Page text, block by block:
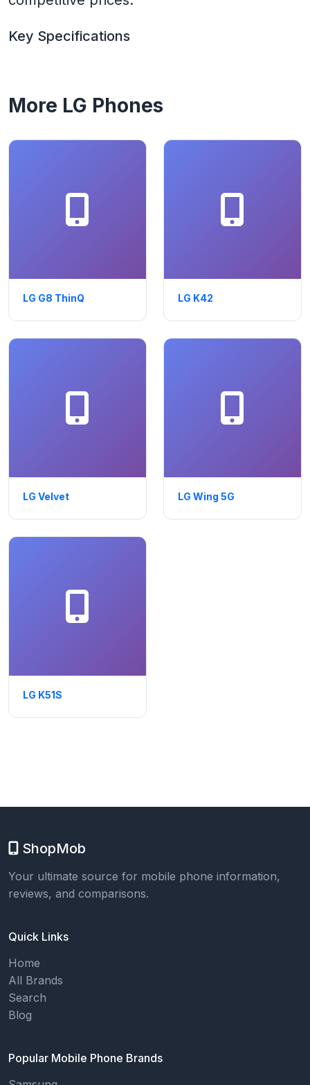
Key Specifications
More LG Phones
LG G8 ThinQ LG K42
LG Velvet LG Wing 5G
LG K51S
ShopMob
Your ultimate source for mobile phone information,
reviews, and comparisons.
Quick Links
Home
All Brands
Search
Blog
Popular Mobile Phone Brands